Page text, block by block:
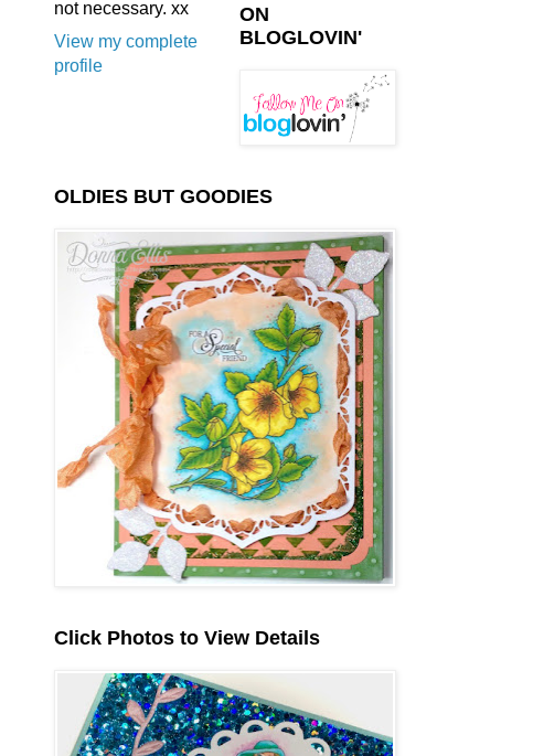
not necessary. xx
View my complete
profile
ON
BLOGLOVIN'
OLDIES BUT GOODIES
Click Photos to View Details